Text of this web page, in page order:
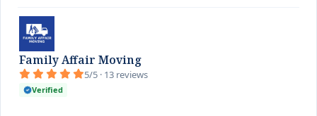
Family Affair Moving
5/5 · 13 reviews
Verified